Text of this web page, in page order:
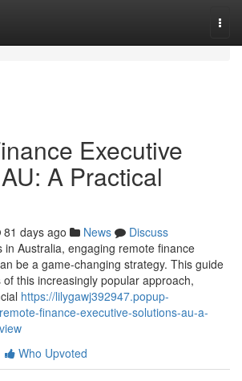
Executive
A Practical
81 days ago News
Discuss
in Australia, engaging remote finance
be a game-changing strategy. This guide
this increasingly popular approach,
https://lilygawj392947.popup-
finance-executive-solutions-au-a-
Who Upvoted